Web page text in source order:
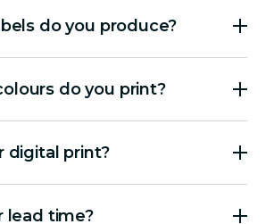
do you produce?
do you print?
digital print?
lead time?